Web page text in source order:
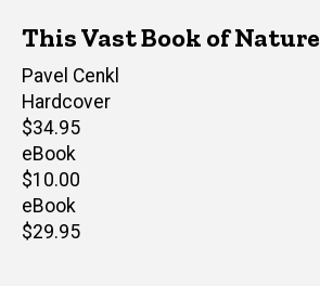
This Vast Book of Nature
Author(s)
Pavel Cenkl
Hardcover
Retail
price
$34.95
eBook
Retail
price
$10.00
eBook
Retail
$29.95